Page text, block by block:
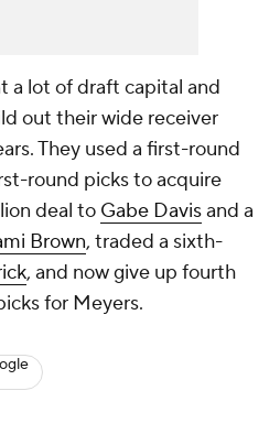
a lot of draft capital and
out their wide receiver
They used a first-round
round picks to acquire
deal to Gabe Davisand a
Brown, traded a sixth-
, and now give up fourth
for Meyers.